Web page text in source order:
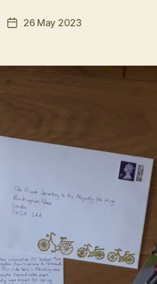
Post26 May 2023